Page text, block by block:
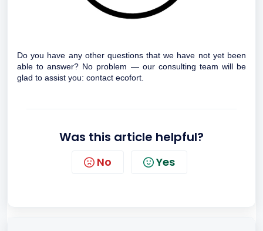
Do you have any other questions that we have not yet been
able to answer? No problem — our consulting team will be
glad to assist you: contact ecofort.
Was this article helpful?
No Yes